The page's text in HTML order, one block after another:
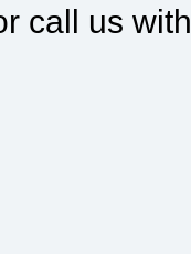
call us